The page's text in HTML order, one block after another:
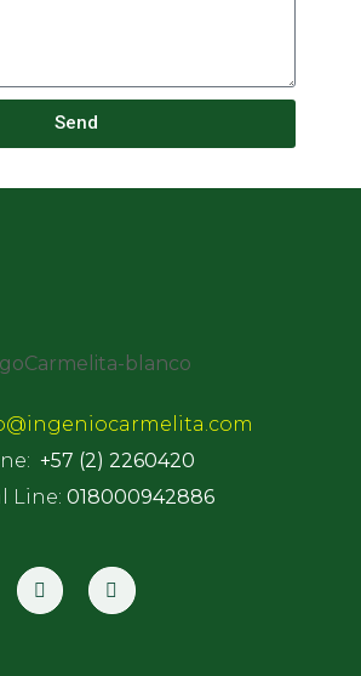
Send
+57 (2) 2260420
Line:018000942886